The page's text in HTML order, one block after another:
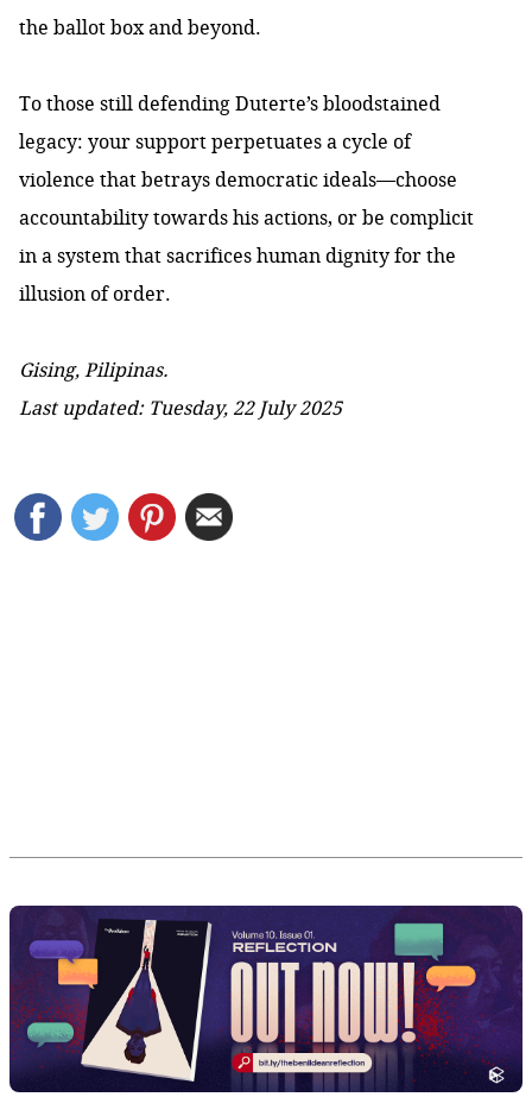
the ballot box and beyond.
To those still defending Duterte’s bloodstained
legacy: your support perpetuates a cycle of
violence that betrays democratic ideals—choose
accountability towards his actions, or be complicit
in a system that sacrifices human dignity for the
illusion of order.
Gising, Pilipinas.
Last updated: Tuesday, 22 July 2025